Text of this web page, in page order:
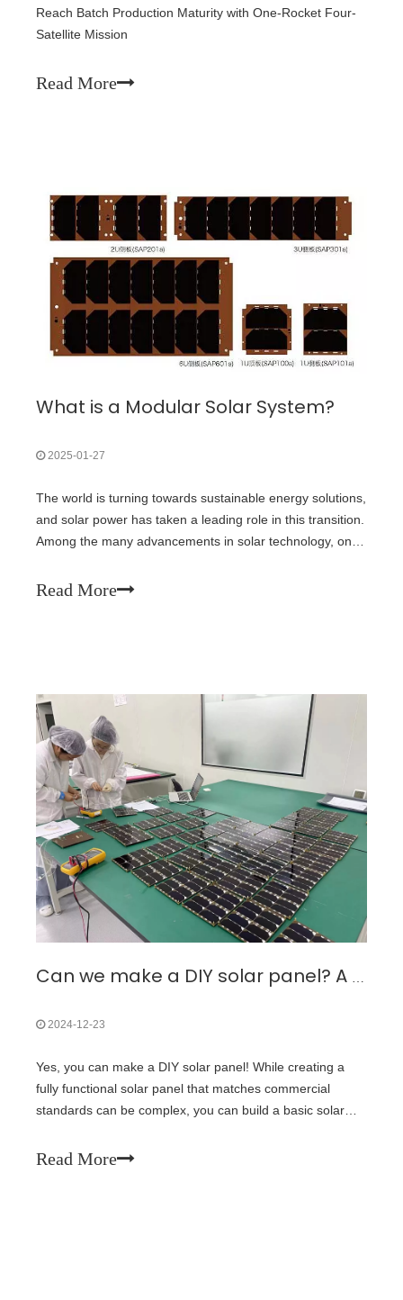
Reach Batch Production Maturity with One-Rocket Four-
Satellite Mission
Read More
What is a Modular Solar System?
2025-01-27
The world is turning towards sustainable energy solutions,
and solar power has taken a leading role in this transition.
Among the many advancements in solar technology, one
modular solar system. This system offers flexibility,
Read More
2024-12-23
Yes, you can make a DIY solar panel! While creating a
fully functional solar panel that matches commercial
standards can be complex, you can build a basic solar
guide to get you started:l Materials Needed1. Solar Cells:
Read More